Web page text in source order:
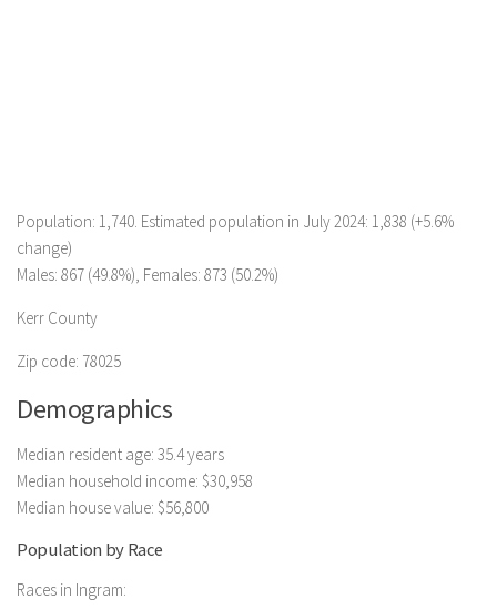
Population: 1,740. Estimated population in July 2024: 1,838 (+5.6%
change)
Males: 867 (49.8%), Females: 873 (50.2%)
Kerr County
Zip code: 78025
Demographics
Median resident age: 35.4 years
Median household income: $30,958
Median house value: $56,800
Population by Race
Races in Ingram: